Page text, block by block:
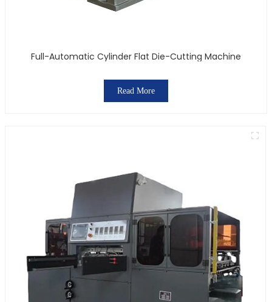
Full-Automatic Cylinder Flat Die-Cutting Machine
Read More